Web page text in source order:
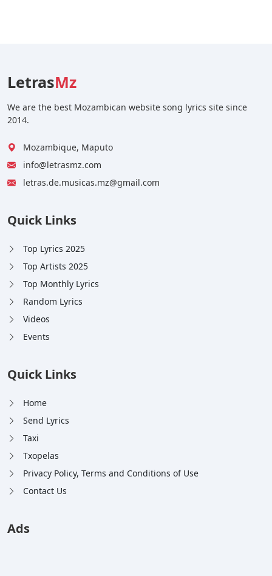
LetrasMz
We are the best Mozambican website song lyrics site since
2014.
Mozambique, Maputo
info@letrasmz.com
letras.de.musicas.mz@gmail.com
Quick Links
Top Lyrics 2025
Top Artists 2025
Top Monthly Lyrics
Random Lyrics
Videos
Events
Quick Links
Home
Send Lyrics
Taxi
Txopelas
Privacy Policy, Terms and Conditions of Use
Contact Us
Ads